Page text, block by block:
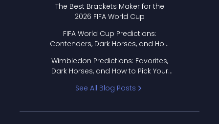
The Best Brackets Maker for the
2026 FIFA World Cup
FIFA World Cup Predictions:
Contenders, Dark Horses, and How
Wimbledon Predictions: Favorites,
Dark Horses, and How to Pick Your
See All Blog Posts